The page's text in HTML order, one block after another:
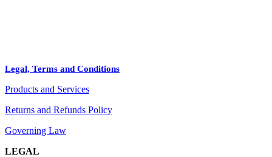
Jewelry
Diffusers
Furniture
Legal, Terms and Conditions
Products and Services
Returns and Refunds Policy
Governing Law
LEGAL